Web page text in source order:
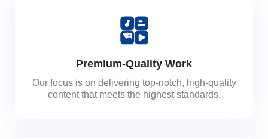
Premium-Quality Work
Our focus is on delivering top-notch, high-quality
content that meets the highest standards.